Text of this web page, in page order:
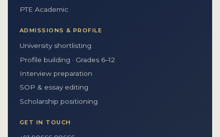
PTE Academic
ADMISSIONS & PROFILE
University shortlisting
Profile building · Grades 6–12
Interview preparation
SOP & essay editing
Scholarship positioning
GET IN TOUCH